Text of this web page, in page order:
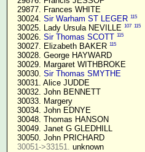
  29877. Frances WHITE
  30024.
Sir Warham ST LEGER 115
  30025. Lady Ursula NEVILLE
107 115
  30026.
Sir Thomas SCOTT 115
  30027. Elizabeth BAKER
115
  30028. George HAYWARD
  30029. Margaret WITHBROKE
  30030.
Sir Thomas SMYTHE
  30031. Alice JUDDE
  30032. John BENNETT
  30033. Margery
  30034. John EDNYE
  30048. Thomas HANSON
  30049. Janet G GLEDHILL
  30050. John PRICHARD
30051->33151. unknown